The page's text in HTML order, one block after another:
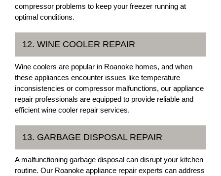
compressor problems to keep your freezer running at
optimal conditions.
12. WINE COOLER REPAIR
Wine coolers are popular in Roanoke homes, and when
these appliances encounter issues like temperature
inconsistencies or compressor malfunctions, our appliance
repair professionals are equipped to provide reliable and
efficient wine cooler repair services.
13. GARBAGE DISPOSAL REPAIR
A malfunctioning garbage disposal can disrupt your kitchen
routine. Our Roanoke appliance repair experts can address